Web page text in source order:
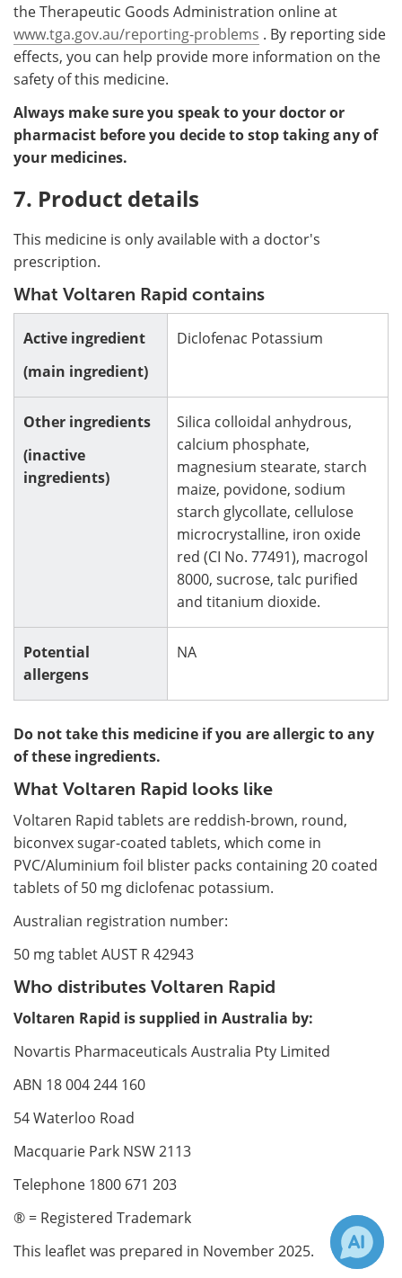
the Therapeutic Goods Administration online at
www.tga.gov.au/reporting-problems . By reporting side
effects, you can help provide more information on the
safety of this medicine.
Always make sure you speak to your doctor or
pharmacist before you decide to stop taking any of
your medicines.
7. Product details
This medicine is only available with a doctor's
prescription.
What Voltaren Rapid contains
Active ingredient
(main ingredient)
Diclofenac Potassium
Other ingredients
(inactive
ingredients)
Silica colloidal anhydrous,
calcium phosphate,
magnesium stearate, starch
maize, povidone, sodium
starch glycollate, cellulose
microcrystalline, iron oxide
red (CI No. 77491), macrogol
8000, sucrose, talc purified
and titanium dioxide.
Potential
allergens
NA
Do not take this medicine if you are allergic to any
of these ingredients.
What Voltaren Rapid looks like
Voltaren Rapid tablets are reddish-brown, round,
biconvex sugar-coated tablets, which come in
PVC/Aluminium foil blister packs containing 20 coated
tablets of 50 mg diclofenac potassium.
Australian registration number:
50 mg tablet AUST R 42943
Who distributes Voltaren Rapid
Voltaren Rapid is supplied in Australia by:
Novartis Pharmaceuticals Australia Pty Limited
ABN 18 004 244 160
54 Waterloo Road
Macquarie Park NSW 2113
Telephone 1800 671 203
® = Registered Trademark
This leaflet was prepared in November 2025.